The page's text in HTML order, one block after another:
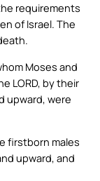
requirements
of Israel. The
Moses and
LORD, by their
upward, were
firstborn males
upward, and